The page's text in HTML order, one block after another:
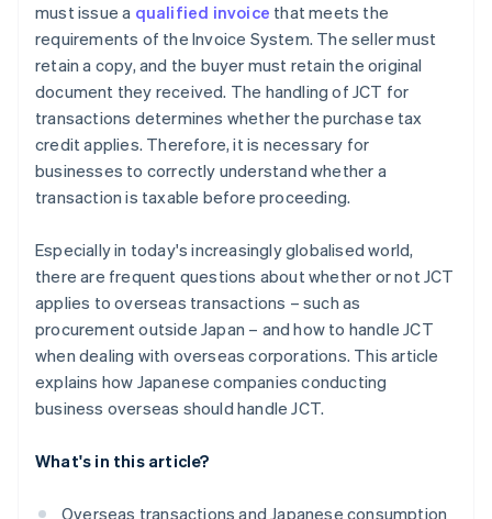
must issue a qualified invoice that meets the
requirements of the Invoice System. The seller must
retain a copy, and the buyer must retain the original
document they received. The handling of JCT for
transactions determines whether the purchase tax
credit applies. Therefore, it is necessary for
businesses to correctly understand whether a
transaction is taxable before proceeding.
Especially in today's increasingly globalised world,
there are frequent questions about whether or not JCT
applies to overseas transactions – such as
procurement outside Japan – and how to handle JCT
when dealing with overseas corporations. This article
explains how Japanese companies conducting
business overseas should handle JCT.
What's in this article?
Overseas transactions and Japanese consumption